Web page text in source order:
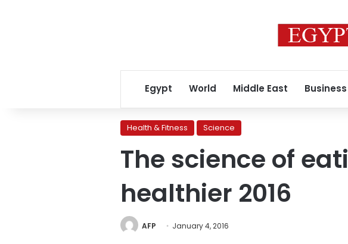
Egypt World Middle East Business
Health & Fitness Science
The science of
healthier 2016
AFP January 4, 2016